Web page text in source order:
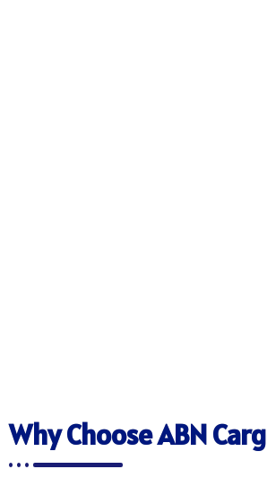
Why Choose ABN